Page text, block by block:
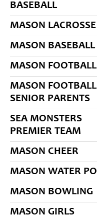
BASEBALL
MASON LACROSSE
MASON BASEBALL
MASON FOOTBALL
MASON FOOTBALL
SENIOR PARENTS
SEA MONSTERS
PREMIER TEAM
MASON CHEER
MASON WATER
MASON BOWLING
MASON GIRLS